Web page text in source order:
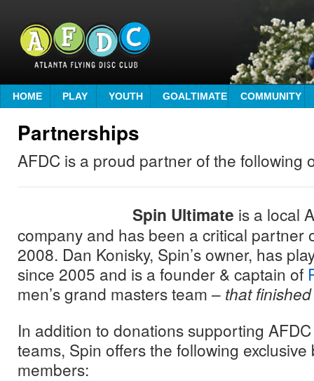
HOME PLAY YOUTH GOALTIMATE COMMUNITY
Partnerships
AFDC is a proud partner of the following
Spin Ultimate is a local
company and has been a critical partner
2008. Dan Konisky, Spin’s owner, has
since 2005 and is a founder & captain of
men’s grand masters team – that
In addition to donations supporting
teams, Spin offers the following exclusive
members: